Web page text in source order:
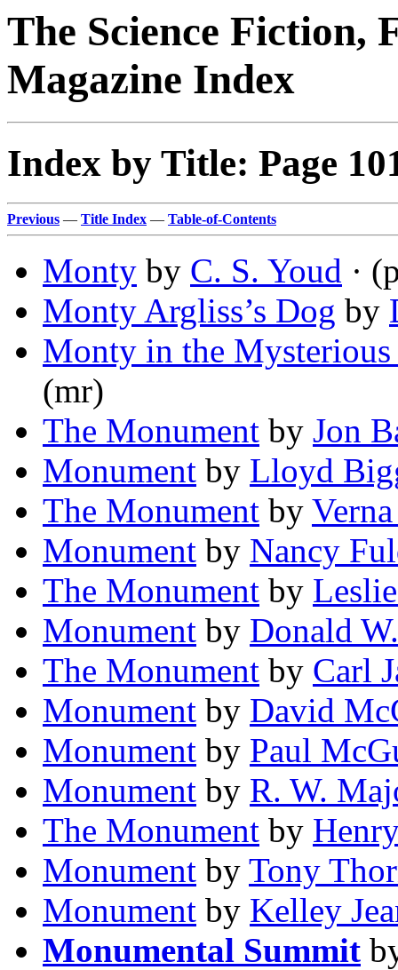
The Science Fiction,
Magazine Index
Index by Title: Page
Previous — Title Index — Table-of-Contents
Monty by C. S. Youd ·
Monty Argliss’s Dog by
Monty in the
(mr)
The Monument by Jon
Monument by Lloyd
The Monument by
Monument by Nancy
The Monument by
Monument by Donald
The Monument by Carl
Monument by David
Monument by Paul
Monument by R. W.
The Monument by
Monument by Tony
Monument by Kelley
Monumental Summit